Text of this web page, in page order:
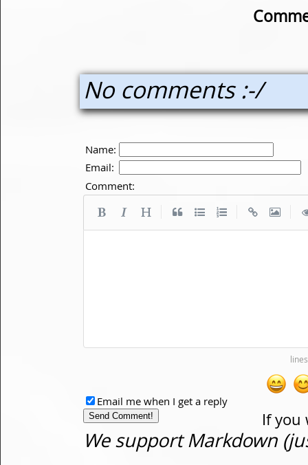
No comments :-/
Name:
Email:
Comment:
If you
Email me when I get a reply
We support Markdown